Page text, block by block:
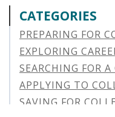
CATEGORIES
PREPARING FOR
EXPLORING
SEARCHING FOR A
APPLYING TO
SAVING FOR